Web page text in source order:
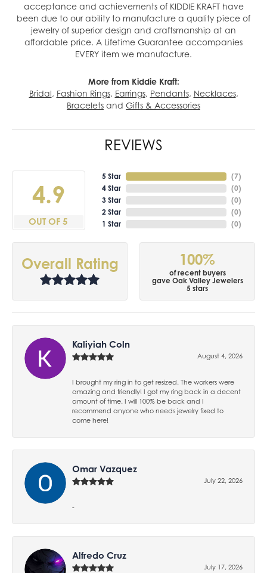
acceptance and achievements of KIDDIE KRAFT have
been due to our ability to manufacture a quality piece of
jewelry of superior design and craftsmanship at an
affordable price. A Lifetime Guarantee accompanies
EVERY item we manufacture.
More from Kiddie Kraft:
Bridal, Fashion Rings, Earrings, Pendants, Necklaces,
Bracelets and Gifts & Accessories
REVIEWS
4.9
OUT OF 5
5 Star
4 Star
3 Star
2 Star
1 Star
(7)
(0)
(0)
(0)
(0)
Overall Rating 100%
of recent buyers
gave Oak Valley Jewelers
5 stars
Kaliyiah Coln
August 4, 2026
I brought my ring in to get resized. The workers were
amazing and friendly! I got my ring back in a decent
amount of time. I will 100% be back and I
recommend anyone who needs jewelry fixed to
come here!
Omar Vazquez
July 22, 2026
-
Alfredo Cruz
July 17, 2026